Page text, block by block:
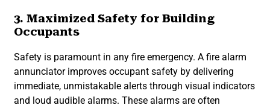
3. Maximized Safety for Building
Occupants
Safety is paramount in any fire emergency. A fire alarm
annunciator improves occupant safety by delivering
immediate, unmistakable alerts through visual indicators
and loud audible alarms. These alarms are often